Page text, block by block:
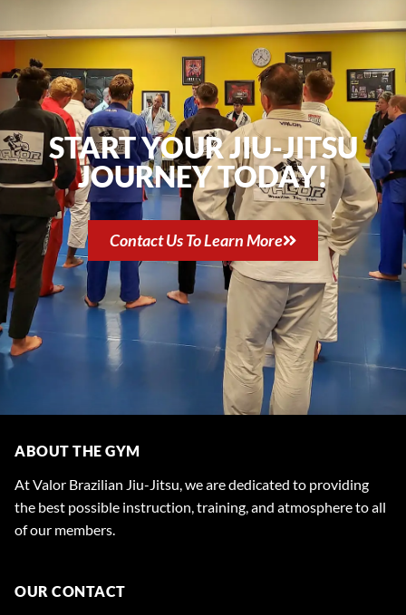
START YOUR JIU-JITSU
JOURNEY TODAY!
Contact Us To Learn More
ABOUT THE GYM
At Valor Brazilian Jiu-Jitsu, we are dedicated to providing
the best possible instruction, training, and atmosphere to all
of our members.
OUR CONTACT